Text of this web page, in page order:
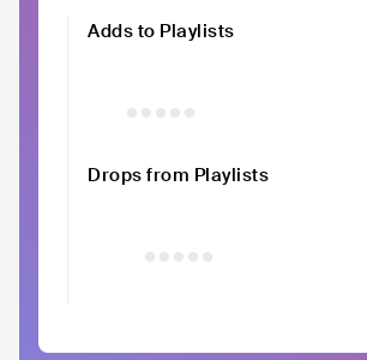
Adds to Playlists
Drops from Playlists